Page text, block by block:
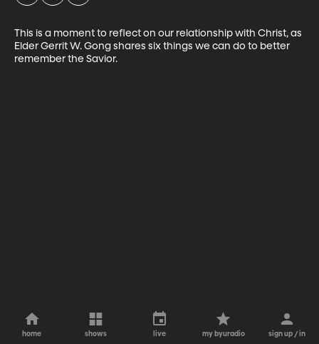
This is a moment to reflect on our relationship with Christ, as
Elder Gerrit W. Gong shares six things we can do to better
remember the Savior.
home shows live my byuradio sign up / in